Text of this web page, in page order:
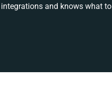
integrations and knows what